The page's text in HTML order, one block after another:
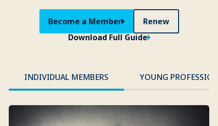
Become a Member
Renew
Download Full Guide
INDIVIDUAL MEMBERS YOUNG